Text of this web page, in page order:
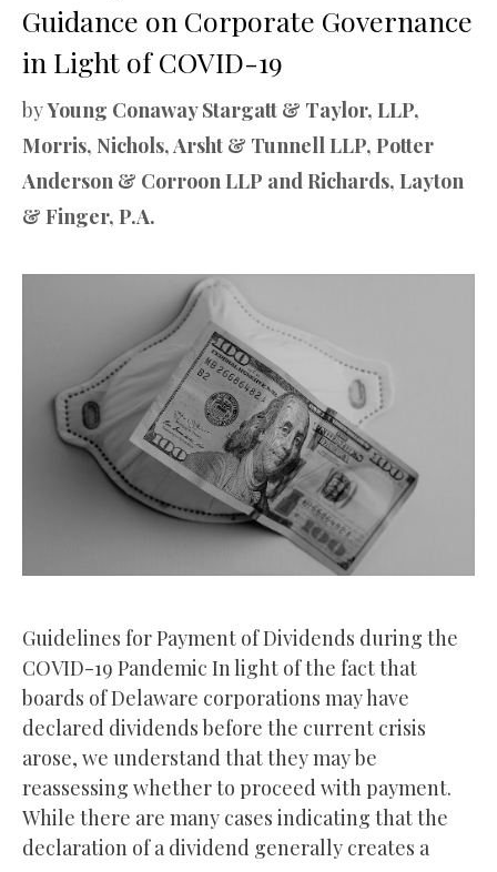
Guidance on Corporate Governance
in Light of COVID-19
byYoung Conaway Stargatt & Taylor, LLP,
Morris, Nichols, Arsht & Tunnell LLP, Potter
Anderson & Corroon LLP and Richards, Layton
& Finger, P.A.
Guidelines for Payment of Dividends during the
COVID-19 Pandemic In light of the fact that
boards of Delaware corporations may have
declared dividends before the current crisis
arose, we understand that they may be
reassessing whether to proceed with payment.
While there are many cases indicating that the
declaration of a dividend generally creates a